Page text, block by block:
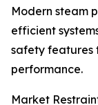
Modern steam
efficient
safety features
performance.
Market